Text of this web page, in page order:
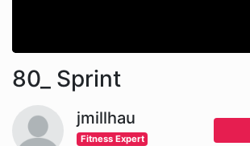
80_ Sprint
jmillhau
Fitness Expert